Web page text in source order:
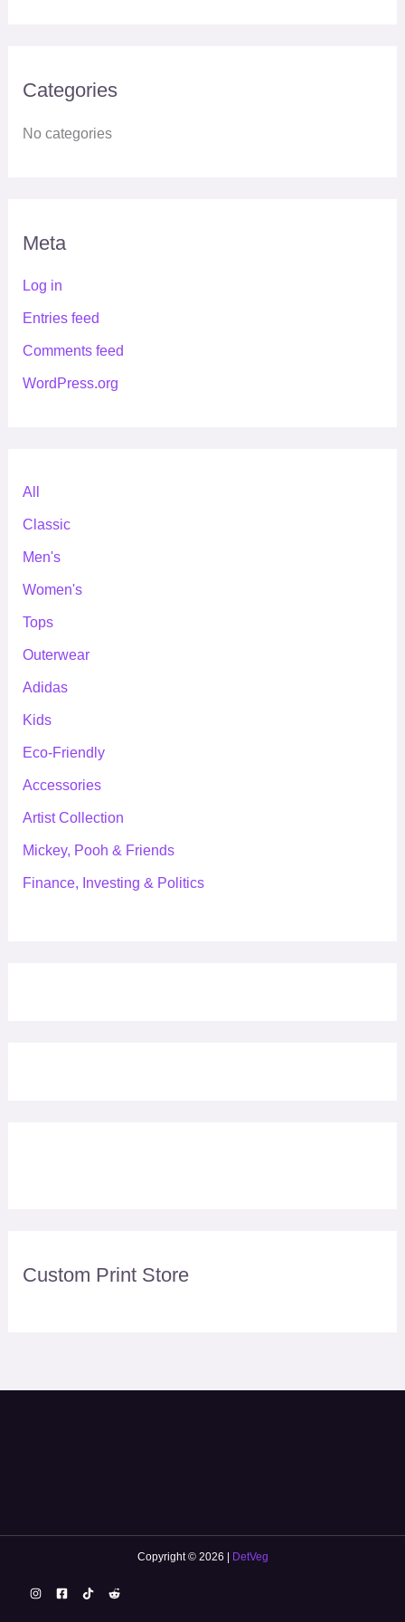
Categories
No categories
Meta
Log in
Entries feed
Comments feed
WordPress.org
All
Classic
Men's
Women's
Tops
Outerwear
Adidas
Kids
Eco-Friendly
Accessories
Artist Collection
Mickey, Pooh & Friends
Finance, Investing & Politics
Custom Print Store
Copyright © 2026 | DetVeg